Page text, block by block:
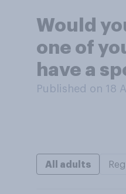
Would
one of
have a
Published on 18
All adults